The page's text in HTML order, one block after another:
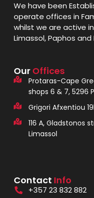
We have been
operate offices in
whilst we are active
Limassol, Paphos and
Our Offices
Protaras-Cape
shops 6 & 7, 5296
Grigori Afxentiou
116 A, Gladstonos
Limassol
Contact Info
+357 23 832 882